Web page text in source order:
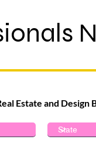
Estate and Design